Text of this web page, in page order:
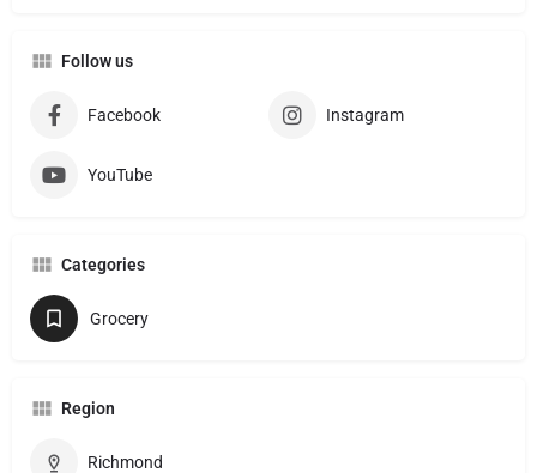
Follow us
Facebook Instagram
YouTube
Categories
Grocery
Region
Richmond